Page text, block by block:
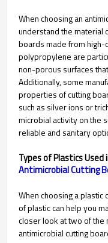
When choosing an
understand the material
boards made from high-
polypropylene are
non-porous surfaces
Additionally, some
properties of cutting
such as silver ions or
microbial activity on the
reliable and sanitary
Types of Plastics Used
When choosing a
of plastic can help you
closer look at two of the
antimicrobial cutting